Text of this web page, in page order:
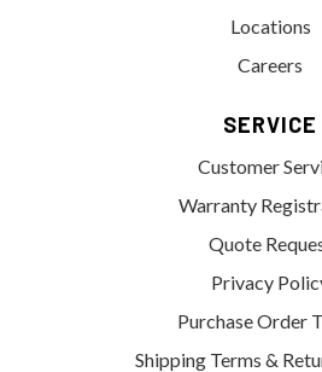
Locations
Careers
SERVICE
Customer
Warranty
Quote
Privacy
Purchase Order
Shipping Terms &